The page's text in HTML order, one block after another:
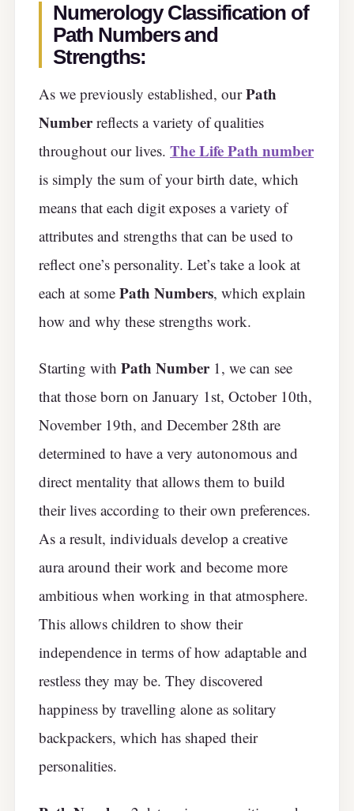
Numerology Classification of
Path Numbers and
Strengths:
As we previously established, ourPath
Numberreflects a variety of qualities
throughout our lives. The Life Path number
is simply the sum of your birth date, which
means that each digit exposes a variety of
attributes and strengths that can be used to
reflect one’s personality. Let’s take a look at
each at some Path Numbers, which explain
how and why these strengths work.
Starting with Path Number1, we can see
that those born on January 1st, October 10th,
November 19th, and December 28th are
determined to have a very autonomous and
direct mentality that allows them to build
their lives according to their own preferences.
As a result, individuals develop a creative
aura around their work and become more
ambitious when working in that atmosphere.
This allows children to show their
independence in terms of how adaptable and
restless they may be. They discovered
happiness by travelling alone as solitary
backpackers, which has shaped their
personalities.